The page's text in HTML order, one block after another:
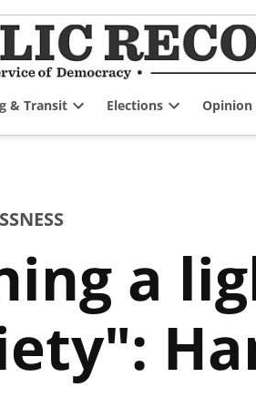
& Transit
dropdown
Elections
dropdown
Opinion
a